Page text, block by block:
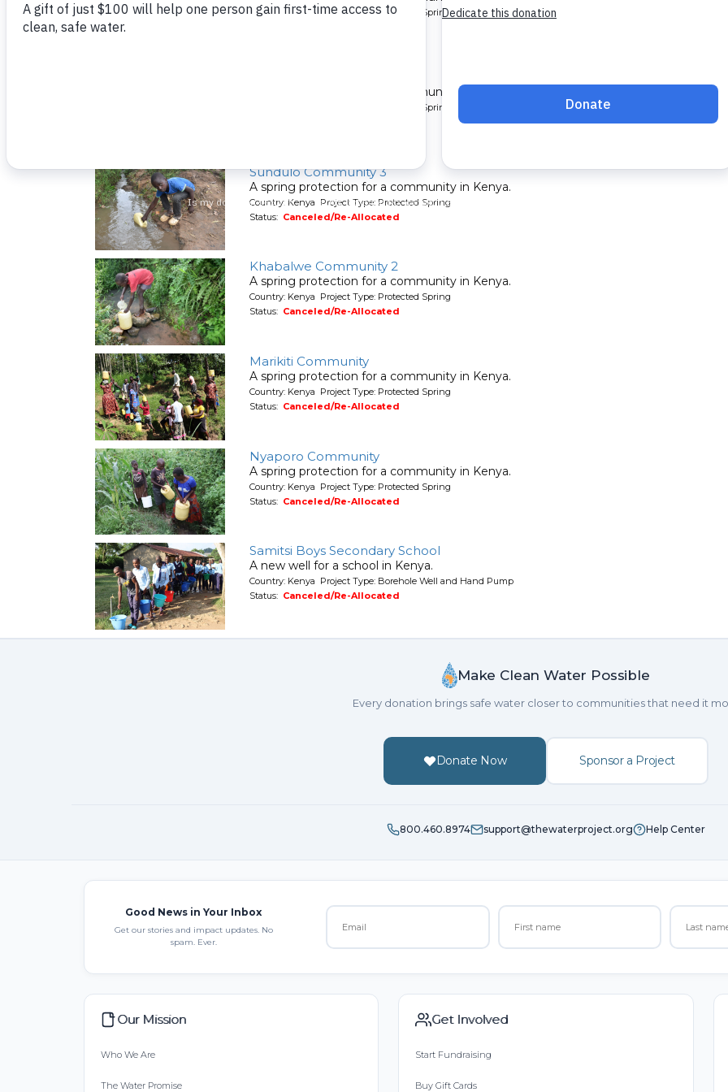
Country: Kenya Project Type: Protected Spring
A spring protection for a community in Kenya.
Country: Kenya Project Type: Protected Spring
Sundulo Community 3
A spring protection for a community in Kenya.
Country: Kenya Project Type: Protected Spring
Status: Canceled/Re-Allocated
Khabalwe Community 2
A spring protection for a community in Kenya.
Country: Kenya Project Type: Protected Spring
Status: Canceled/Re-Allocated
Marikiti Community
A spring protection for a community in Kenya.
Country: Kenya Project Type: Protected Spring
Status: Canceled/Re-Allocated
Nyaporo Community
A spring protection for a community in Kenya.
Country: Kenya Project Type: Protected Spring
Status: Canceled/Re-Allocated
Samitsi Boys Secondary School
A new well for a school in Kenya.
Country: Kenya Project Type: Borehole Well and Hand Pump
Status: Canceled/Re-Allocated
Make Clean Water Possible
Every donation brings safe water closer to communities that need it
Donate Now Sponsor a Project
800.460.8974 support@thewaterproject.org Help Center
Good News in Your Inbox
Get our stories and impact updates. No
spam. Ever.
Our Mission
Who We Are
The Water Promise
Get Involved
Start Fundraising
Buy Gift Cards